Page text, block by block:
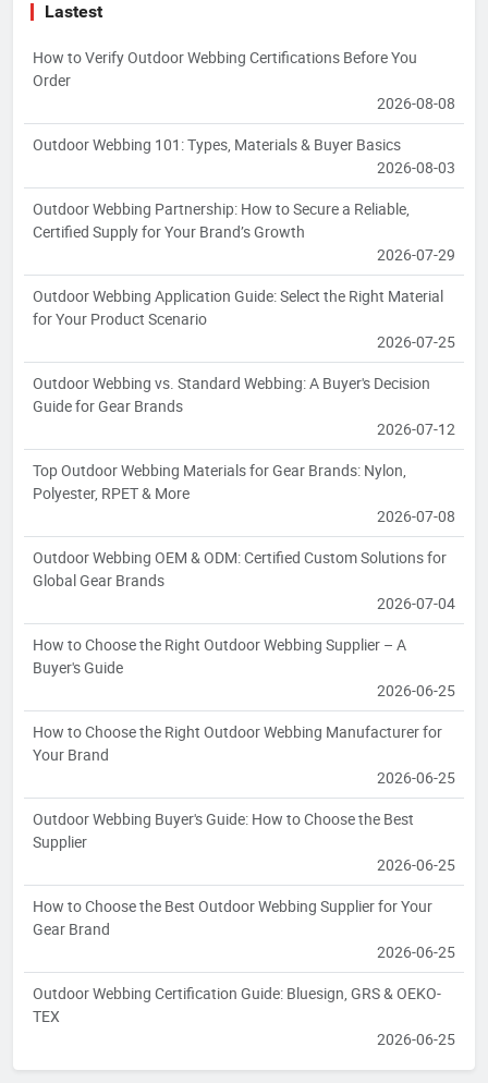
Lastest
How to Verify Outdoor Webbing Certifications Before You
Order
2026-08-08
Outdoor Webbing 101: Types, Materials & Buyer Basics
2026-08-03
Outdoor Webbing Partnership: How to Secure a Reliable,
Certified Supply for Your Brand’s Growth
2026-07-29
Outdoor Webbing Application Guide: Select the Right Material
for Your Product Scenario
2026-07-25
Outdoor Webbing vs. Standard Webbing: A Buyer's Decision
Guide for Gear Brands
2026-07-12
Top Outdoor Webbing Materials for Gear Brands: Nylon,
Polyester, RPET & More
2026-07-08
Outdoor Webbing OEM & ODM: Certified Custom Solutions for
Global Gear Brands
2026-07-04
How to Choose the Right Outdoor Webbing Supplier – A
Buyer's Guide
2026-06-25
How to Choose the Right Outdoor Webbing Manufacturer for
Your Brand
2026-06-25
Outdoor Webbing Buyer's Guide: How to Choose the Best
Supplier
2026-06-25
How to Choose the Best Outdoor Webbing Supplier for Your
Gear Brand
2026-06-25
Outdoor Webbing Certification Guide: Bluesign, GRS & OEKO-
TEX
2026-06-25